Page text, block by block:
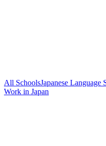
All SchoolsJapanese Language
Work in Japan